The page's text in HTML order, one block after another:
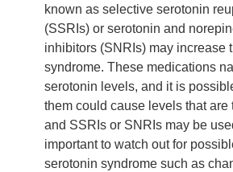
known as selective serotonin
(SSRIs) or serotonin and
inhibitors (SNRIs) may increase
syndrome. These medications
serotonin levels, and it is
them could cause levels that are
and SSRIs or SNRIs may be
important to watch out for
serotonin syndrome such as